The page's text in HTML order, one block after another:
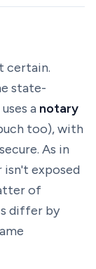
certain.
state-
a notary
too), with
As in
isn't exposed
of
differ by